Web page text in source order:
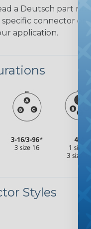
a Deutsch part
connector or
application.
Styles